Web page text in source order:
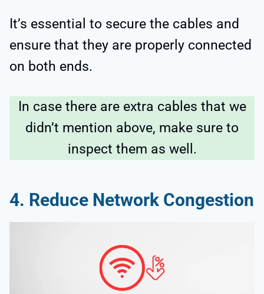
It’s essential to secure the cables and
ensure that they are properly connected
on both ends.
In case there are extra cables that we
didn’t mention above, make sure to
inspect them as well.
4. Reduce Network Congestion